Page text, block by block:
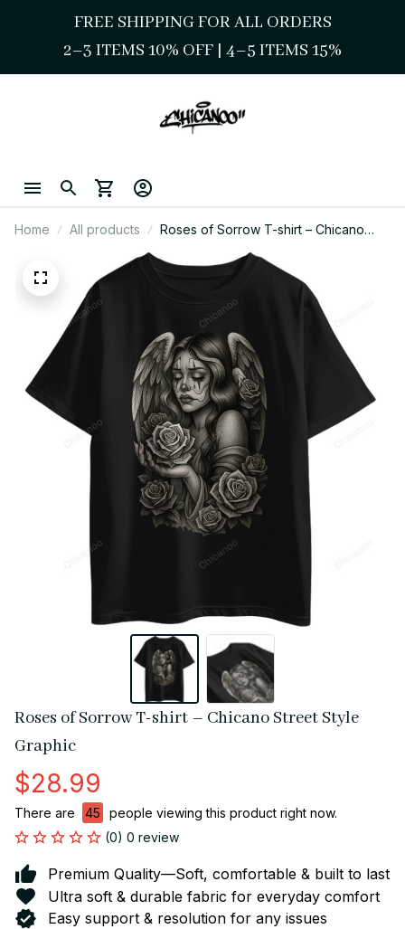
FREE SHIPPING FOR ALL ORDERS
2–3 ITEMS 10% OFF | 4–5 ITEMS 15%
Home All products
Roses of Sorrow T-shirt – Chicano
Street Style Graphic
Roses of Sorrow T-shirt – Chicano Street Style
Graphic
$28.99
There are 44
people viewing this product right now.
(0) 0 review
Premium Quality—Soft, comfortable & built to last
Ultra soft & durable fabric for everyday comfort
Easy support & resolution for any issues